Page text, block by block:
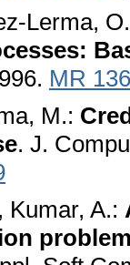
Lerma,
MR
M.:
. J.
Kumar, A.: